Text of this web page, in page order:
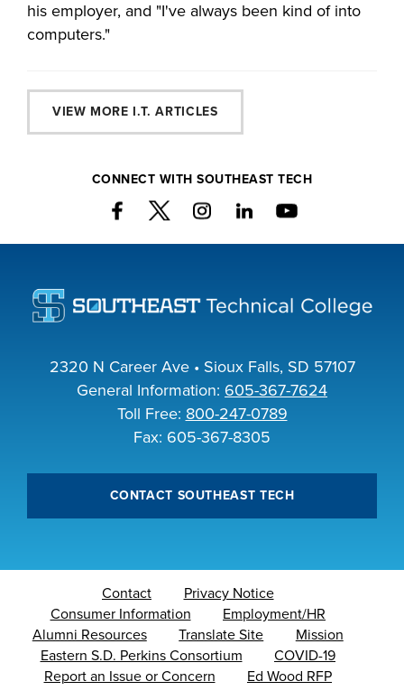
his employer, and "I've always been kind of into
computers."
VIEW MORE I.T. ARTICLES
CONNECT WITH SOUTHEAST TECH
2320 N Career Ave • Sioux Falls, SD 57107
General Information: 605-367-7624
Toll Free: 800-247-0789
Fax: 605-367-8305
CONTACT SOUTHEAST TECH
Contact
Privacy Notice
Consumer Information
Employment/HR
Alumni Resources
Translate Site
Mission
Eastern S.D. Perkins Consortium
COVID-19
Report an Issue or Concern
Ed Wood RFP